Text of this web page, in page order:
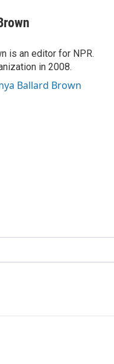
is an editor for NPR.
in 2008.
Ballard Brown